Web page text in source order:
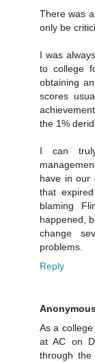
There was
only be
I was
to college
obtaining
scores
the 1%
I can
have in our
that
blaming
happened,
change
problems.
Reply
As a
at AC on
through